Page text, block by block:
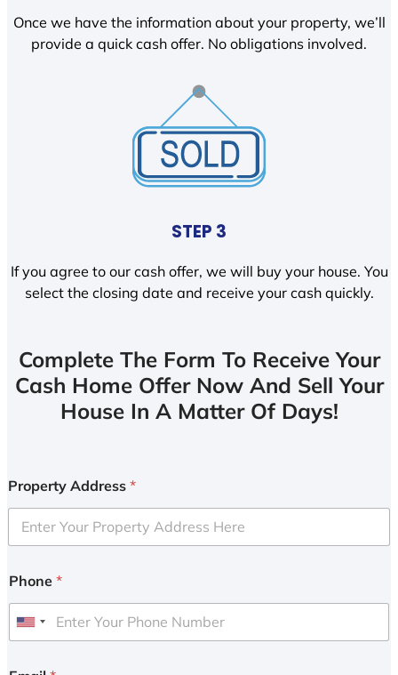
Once we have the information about your property, we’ll
provide a quick cash offer. No obligations involved.
STEP 3
If you agree to our cash offer, we will buy your house. You
select the closing date and receive your cash quickly.
Complete The Form To Receive Your
Cash Home Offer Now And Sell Your
House In A Matter Of Days!
Property Address *
Phone *
U
i